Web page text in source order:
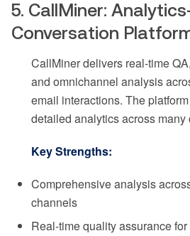
5. CallMiner:
Conversation
CallMiner delivers real-time
and omnichannel analysis
email interactions. The
detailed analytics across many
Key Strengths:
Comprehensive analysis
channels
Real-time quality assurance